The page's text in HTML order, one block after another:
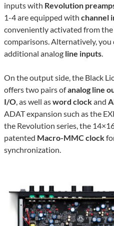
inputs with Revolution
1-4 are equipped with channel
conveniently activated from
comparisons. Alternatively, you
additional analog line inputs.
On the output side, the Black
offers two pairs ofanalog line
I/O, as well asword clockand
ADAT expansion such as the
the Revolution series, the
patented Macro-MMC clock
synchronization.